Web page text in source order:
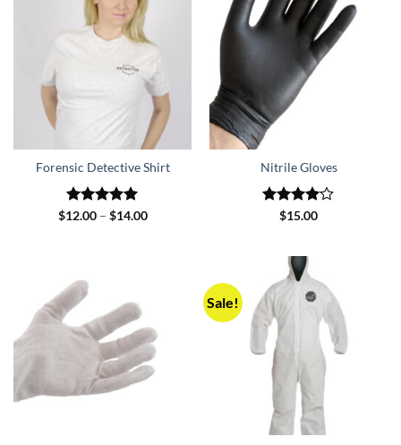
Forensic Detective Shirt
Rated 5
$12.00 – $14.00Price
Nitrile Gloves
Rated4
$15.00
Sale!